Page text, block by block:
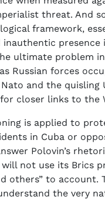
threat. And
framework,
inauthentic
ultimate problem
Russian forces
and the quisling
for closer links to the
is applied to
in Cuba or
Polovin’s
not use its Brics
others” to account.
the very